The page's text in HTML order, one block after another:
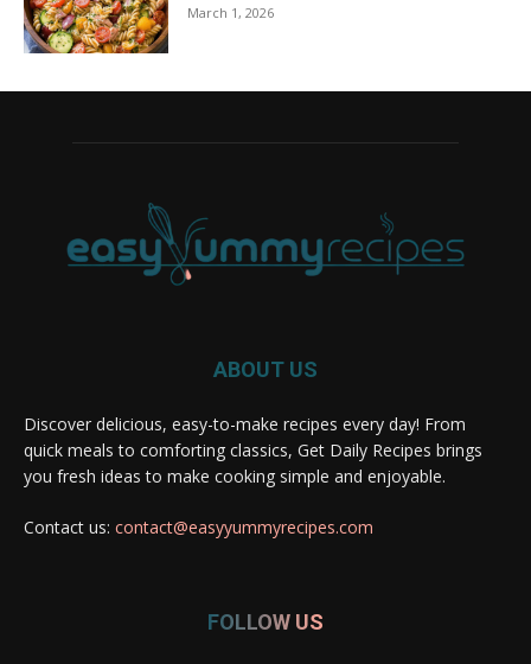
March 1, 2026
ABOUT US
Discover delicious, easy-to-make recipes every day! From
quick meals to comforting classics, Get Daily Recipes brings
you fresh ideas to make cooking simple and enjoyable.
Contact us: contact@easyyummyrecipes.com
FOLLOW US